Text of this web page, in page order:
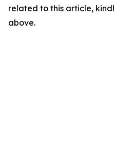
related to this article,
above.